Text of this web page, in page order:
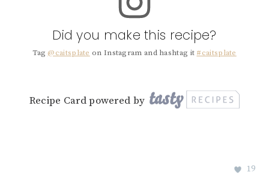
Did you make this recipe?
Tag @caitsplate on Instagram and hashtag it #caitsplate
Recipe Card powered by
19